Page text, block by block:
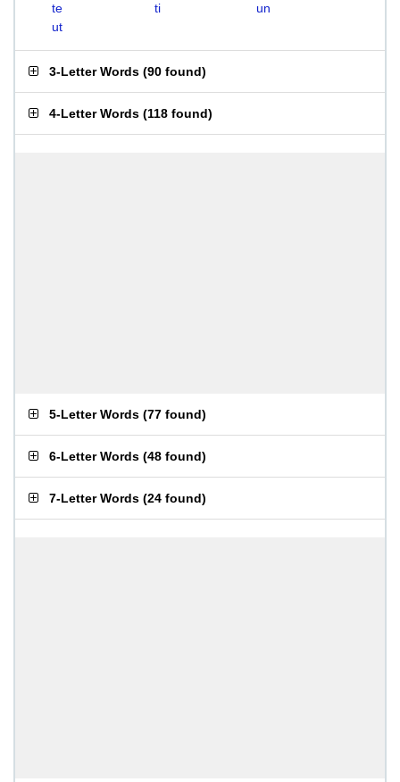
te
ti
un
ut
3-Letter Words (90 found)
4-Letter Words (118 found)
5-Letter Words (77 found)
6-Letter Words (48 found)
7-Letter Words (24 found)